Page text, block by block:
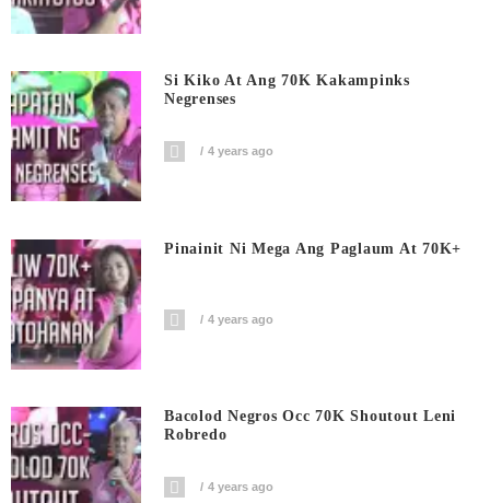
Si Kiko At Ang 70K Kakampinks
Negrenses
4 years ago
Pinainit Ni Mega Ang Paglaum At 70K+
4 years ago
Bacolod Negros Occ 70K Shoutout Leni
Robredo
4 years ago